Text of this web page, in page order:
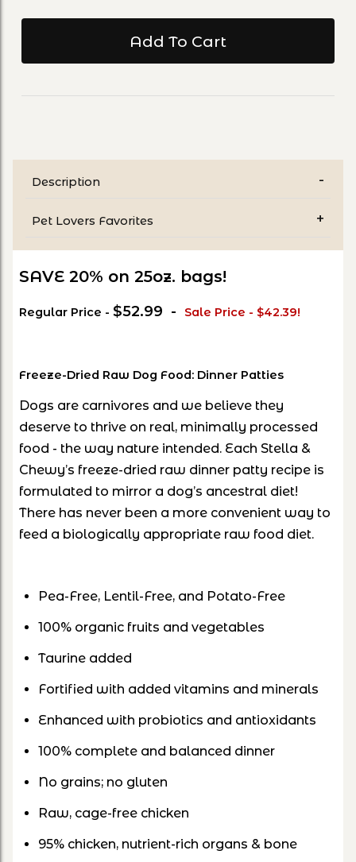
Description
Pet Lovers Favorites
SAVE 20% on 25oz. bags!
Regular Price - $52.99 - Sale Price - $42.39!
Freeze-Dried Raw Dog Food: Dinner Patties
Dogs are carnivores and we believe they
deserve to thrive on real, minimally processed
food - the way nature intended. Each Stella &
Chewy’s freeze-dried raw dinner patty recipe is
formulated to mirror a dog’s ancestral diet!
There has never been a more convenient way to
feed a biologically appropriate raw food diet.
Pea-Free, Lentil-Free, and Potato-Free
100% organic fruits and vegetables
Taurine added
Fortified with added vitamins and minerals
Enhanced with probiotics and antioxidants
100% complete and balanced dinner
No grains; no gluten
Raw, cage-free chicken
95% chicken, nutrient-rich organs & bone